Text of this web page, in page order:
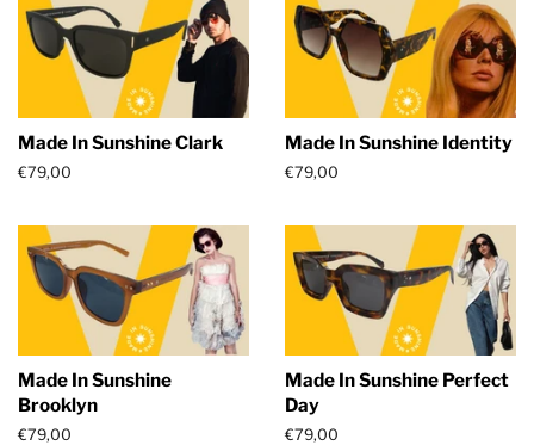
Made In Sunshine Clark
Regular
€79,00
Made In Sunshine Identity
Regular
€79,00
Made In Sunshine
Brooklyn
Regular
€79,00
Made In Sunshine Perfect
Day
Regular
€79,00